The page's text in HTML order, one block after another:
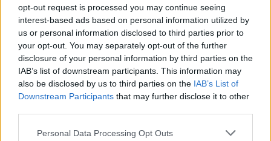
opt-out request is processed you may continue seeing
interest-based ads based on personal information utilized by
us or personal information disclosed to third parties prior to
your opt-out. You may separately opt-out of the further
disclosure of your personal information by third parties on the
IAB’s list of downstream participants. This information may
also be disclosed by us to third parties on the IAB’s List of
Downstream Participants that may further disclose it to other
Personal Data Processing Opt Outs
causes the most carbon dioxide emission
through the use of gas-guzzling private jets,
taking a remarkable 170 flights on her private
aircraft.
Harry Styles'Harry's HouseandOlivia
Rodrigo'sSourstill remain strong contenders in
the Official Irish Album's Chart, sitting in
second and third position, respectively.
Styles